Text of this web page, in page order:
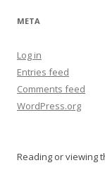
META
Log in
Entries feed
Comments feed
WordPress.org
Reading or viewing